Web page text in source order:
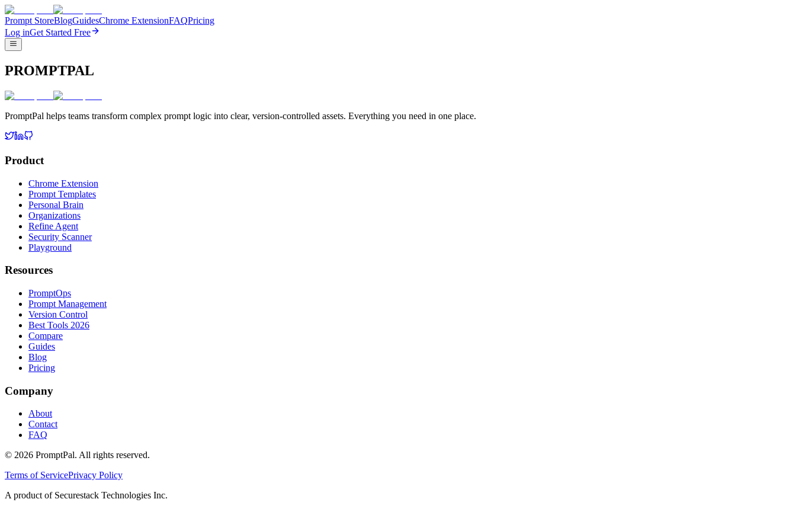
Prompt StoreBlogGuidesChrome ExtensionFAQPricing
Log inGet Started Free
PROMPTPAL
PromptPal helps teams transform complex prompt logic into clear, version-controlled assets. Everything you need in one place.
Product
Chrome Extension
Prompt Templates
Personal Brain
Organizations
Refine Agent
Security Scanner
Playground
Resources
PromptOps
Prompt Management
Version Control
Best Tools 2026
Compare
Guides
Blog
Pricing
Company
About
Contact
FAQ
© 2026 PromptPal. All rights reserved.
Terms of ServicePrivacy Policy
A product of Securestack Technologies Inc.